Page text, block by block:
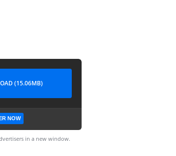
(15.06MB)
NOW
in a new window.